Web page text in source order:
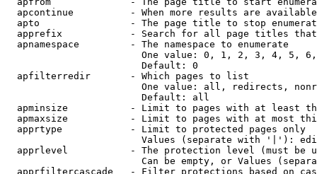
apcontinue          - When more results are
apto                - The page title to stop
apprefix            - Search for all page titles
  apnamespace         - The namespace to enumerate
One value: 0, 1, 2, 3, 4, 5,
                        Default: 0
  apfilterredir       - Which pages to list
One value: all, redirects,
                        Default: all
apminsize           - Limit to pages with at least
apmaxsize           - Limit to pages with at most
  apprtype            - Limit to protected pages only
Values (separate with '|'):
apprlevel           - The protection level (must be
Can be empty, or Values
apprfiltercascade   - Filter protections based on